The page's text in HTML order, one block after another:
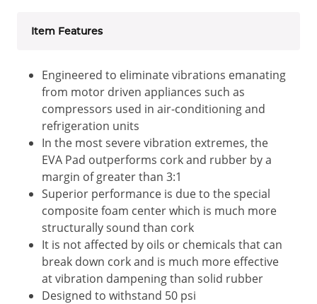
Item Features
Engineered to eliminate vibrations emanating
from motor driven appliances such as
compressors used in air-conditioning and
refrigeration units
In the most severe vibration extremes, the
EVA Pad outperforms cork and rubber by a
margin of greater than 3:1
Superior performance is due to the special
composite foam center which is much more
structurally sound than cork
It is not affected by oils or chemicals that can
break down cork and is much more effective
at vibration dampening than solid rubber
Designed to withstand 50 psi